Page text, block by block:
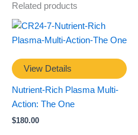
Related products
View Details
Nutrient-Rich Plasma Multi-
Action: The One
$180.00